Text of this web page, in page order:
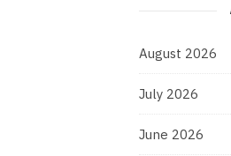
August 2026
July 2026
June 2026